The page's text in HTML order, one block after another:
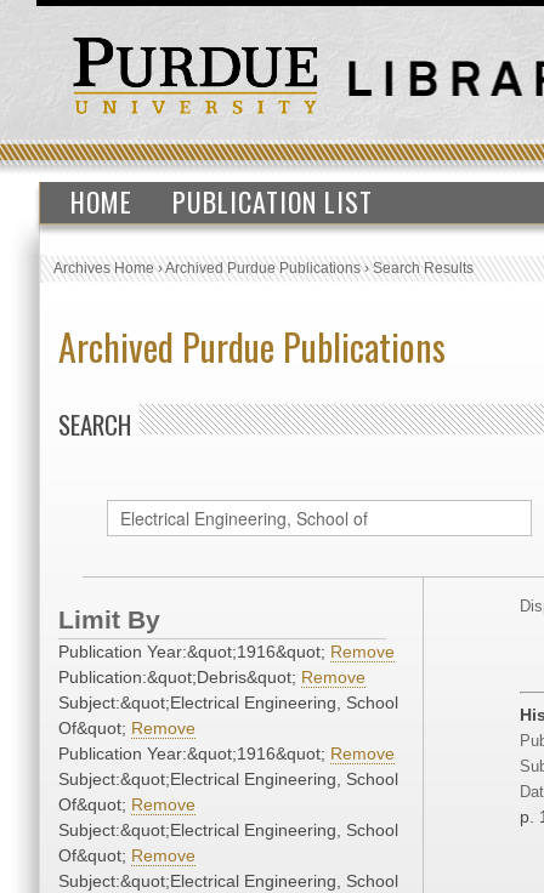
HOME PUBLICATION LIST
Archives Home›Archived Purdue Publications›Search Results
Archived Purdue Publications
SEARCH
Limit By
Publication Year:&quot;1916&quot; Remove
Publication:&quot;Debris&quot; Remove
Subject:&quot;Electrical Engineering, School
Of&quot; Remove
Publication Year:&quot;1916&quot; Remove
Subject:&quot;Electrical Engineering, School
Of&quot; Remove
Subject:&quot;Electrical Engineering, School
Of&quot; Remove
Subject:&quot;Electrical Engineering, School
p.